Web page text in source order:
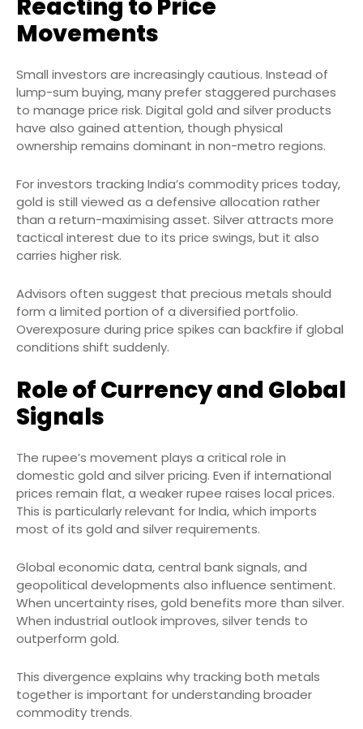
Reacting to Price
Movements
Small investors are increasingly cautious. Instead of
lump-sum buying, many prefer staggered purchases
to manage price risk. Digital gold and silver products
have also gained attention, though physical
ownership remains dominant in non-metro regions.
For investors tracking India’s commodity prices today,
gold is still viewed as a defensive allocation rather
than a return-maximising asset. Silver attracts more
tactical interest due to its price swings, but it also
carries higher risk.
Advisors often suggest that precious metals should
form a limited portion of a diversified portfolio.
Overexposure during price spikes can backfire if global
conditions shift suddenly.
Role of Currency and Global
Signals
The rupee’s movement plays a critical role in
domestic gold and silver pricing. Even if international
prices remain flat, a weaker rupee raises local prices.
This is particularly relevant for India, which imports
most of its gold and silver requirements.
Global economic data, central bank signals, and
geopolitical developments also influence sentiment.
When uncertainty rises, gold benefits more than silver.
When industrial outlook improves, silver tends to
outperform gold.
This divergence explains why tracking both metals
together is important for understanding broader
commodity trends.